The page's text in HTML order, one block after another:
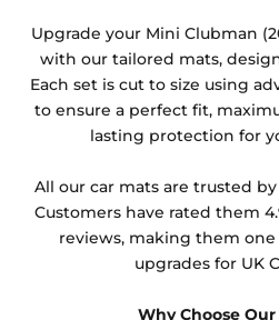
other than black and car
an extra is non-refundable.
Upgrade your Mini Clubman
with our tailored mats,
Each set is cut to size using
to ensure a perfect fit,
lasting protection for
All our car mats are trusted
Customers have rated them
reviews, making them
upgrades for UK
Why Choose Our